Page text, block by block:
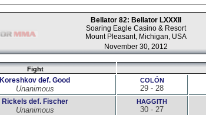
Bellator 82: Bellator LXXXII
Soaring Eagle Casino & Resort
Mount Pleasant, Michigan, USA
November 30, 2012
Fight
Koreshkov def. Good
Unanimous
COLÓN
29 - 28
Rickels def. Fischer
Unanimous
HAGGITH
30 - 27